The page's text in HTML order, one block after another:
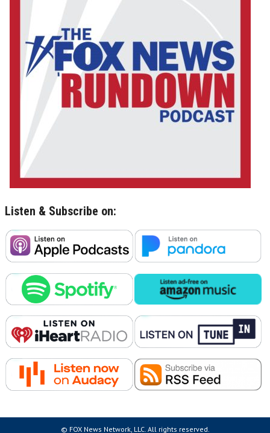
Listen & Subscribe on:
© FOX News Network, LLC. All rights reserved.